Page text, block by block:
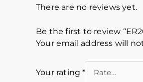
There are no reviews yet.
Be the first to review
Your email address will
Your rating*